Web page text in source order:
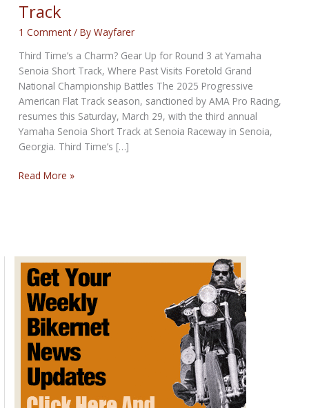
Track
1 Comment / ByWayfarer
Third Time’s a Charm? Gear Up for Round 3 at Yamaha
Senoia Short Track, Where Past Visits Foretold Grand
National Championship Battles The 2025 Progressive
American Flat Track season, sanctioned by AMA Pro Racing,
resumes this Saturday, March 29, with the third annual
Yamaha Senoia Short Track at Senoia Raceway in Senoia,
Georgia. Third Time’s […]
Round
Track
Read More »